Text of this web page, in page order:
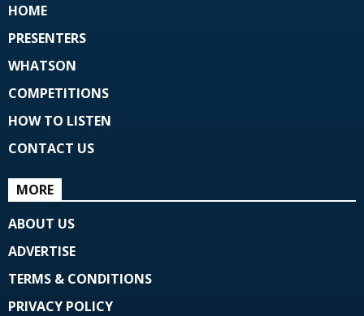
HOME
PRESENTERS
WHATSON
COMPETITIONS
HOW TO LISTEN
CONTACT US
MORE
ABOUT US
ADVERTISE
TERMS & CONDITIONS
PRIVACY POLICY